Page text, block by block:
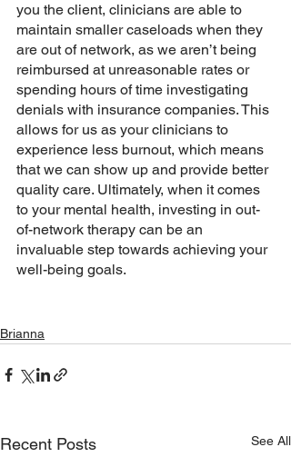
you the client, clinicians are able to
maintain smaller caseloads when they
are out of network, as we aren’t being
reimbursed at unreasonable rates or
spending hours of time investigating
denials with insurance companies. This
allows for us as your clinicians to
experience less burnout, which means
that we can show up and provide better
quality care. Ultimately, when it comes
to your mental health, investing in out-
of-network therapy can be an
invaluable step towards achieving your
well-being goals.
Brianna
Recent Posts See All